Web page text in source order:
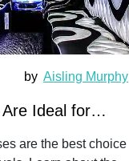
by Aisling Murphy
Ideal for
Festivals
are the best choice